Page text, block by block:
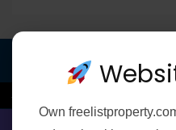
Discover
←
Own